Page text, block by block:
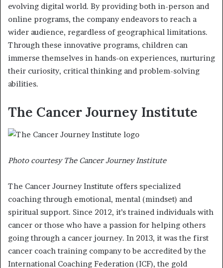
evolving digital world. By providing both in-person and
online programs, the company endeavors to reach a
wider audience, regardless of geographical limitations.
Through these innovative programs, children can
immerse themselves in hands-on experiences, nurturing
their curiosity, critical thinking and problem-solving
abilities.
The Cancer Journey Institute
Photo courtesy The Cancer Journey Institute
The Cancer Journey Institute offers specialized
coaching through emotional, mental (mindset) and
spiritual support. Since 2012, it’s trained individuals with
cancer or those who have a passion for helping others
going through a cancer journey. In 2013, it was the first
cancer coach training company to be accredited by the
International Coaching Federation (ICF), the gold